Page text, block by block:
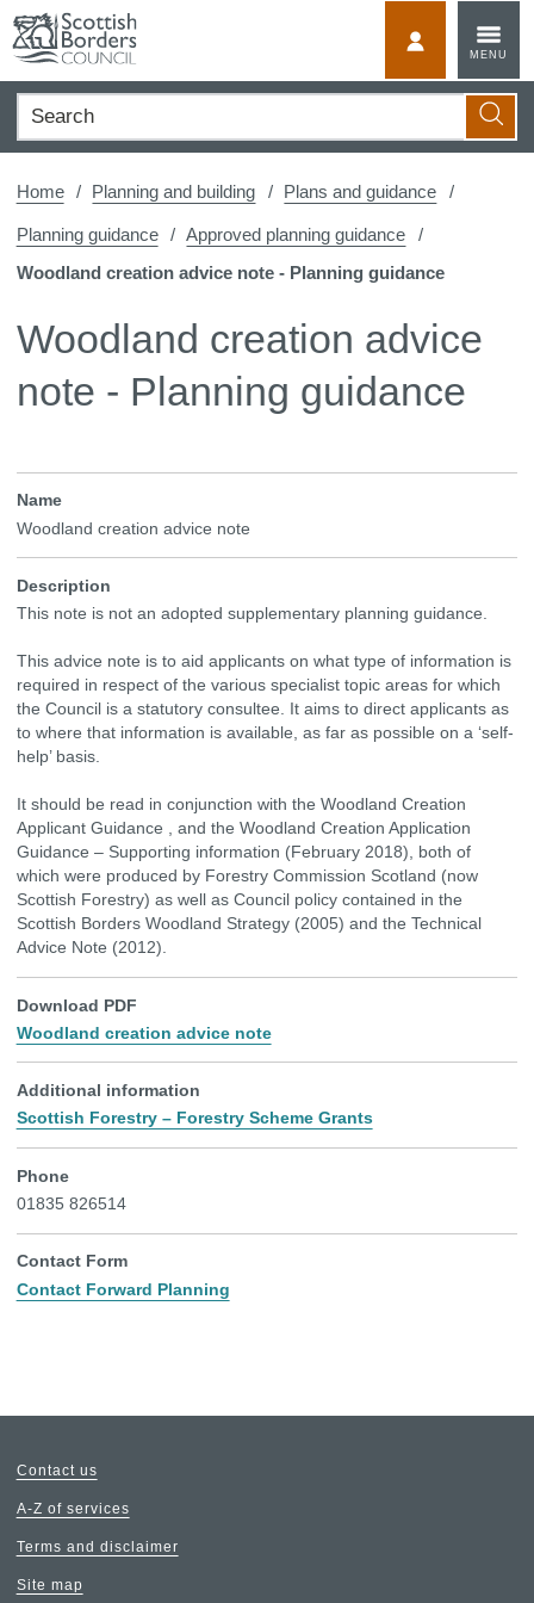
content
MENU
Search
Home Planning and building Plans and guidance
Planning guidance
Approved planning guidance
Woodland creation advice note - Planning guidance
Woodland creation advice
note - Planning guidance
Name
Woodland creation advice note
Description
This note is not an adopted supplementary planning guidance.
This advice note is to aid applicants on what type of information is
required in respect of the various specialist topic areas for which
the Council is a statutory consultee. It aims to direct applicants as
to where that information is available, as far as possible on a ‘self-
help’ basis.
It should be read in conjunction with the Woodland Creation
Applicant Guidance , and the Woodland Creation Application
Guidance – Supporting information (February 2018), both of
which were produced by Forestry Commission Scotland (now
Scottish Forestry) as well as Council policy contained in the
Scottish Borders Woodland Strategy (2005) and the Technical
Advice Note (2012).
Download PDF
Woodland creation advice note
Additional information
Scottish Forestry – Forestry Scheme Grants
Phone
01835 826514
Contact Form
Contact Forward Planning
Contact us
A-Z of services
Terms and disclaimer
Site map